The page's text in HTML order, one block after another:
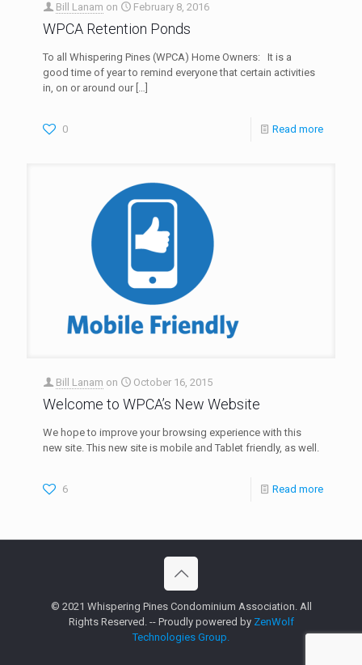
Bill Lanam on February 8, 2016
WPCA Retention Ponds
To all Whispering Pines (WPCA) Home Owners: It is a
good time of year to remind everyone that certain activities
in, on or around our[…]
0 Read more
Bill Lanam on October 16, 2015
Welcome to WPCA’s New Website
We hope to improve your browsing experience with this
new site. This new site is mobile and Tablet friendly, as well.
6 Read more
© 2021 Whispering Pines Condominium Association. All
Rights Reserved. -- Proudly powered by ZenWolf
Technologies Group.